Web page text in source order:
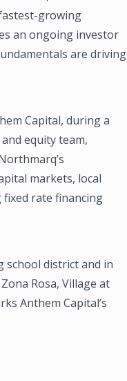
growing
an ongoing investor
are driving
Capital, during a
equity team,
markets, local
rate financing
school district and in
Rosa, Village at
Anthem Capital’s